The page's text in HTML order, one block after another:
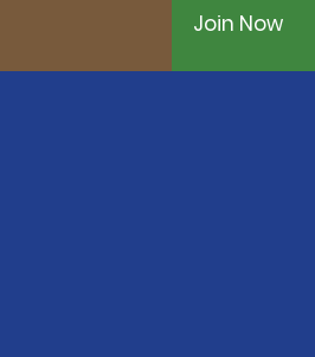
Join Now